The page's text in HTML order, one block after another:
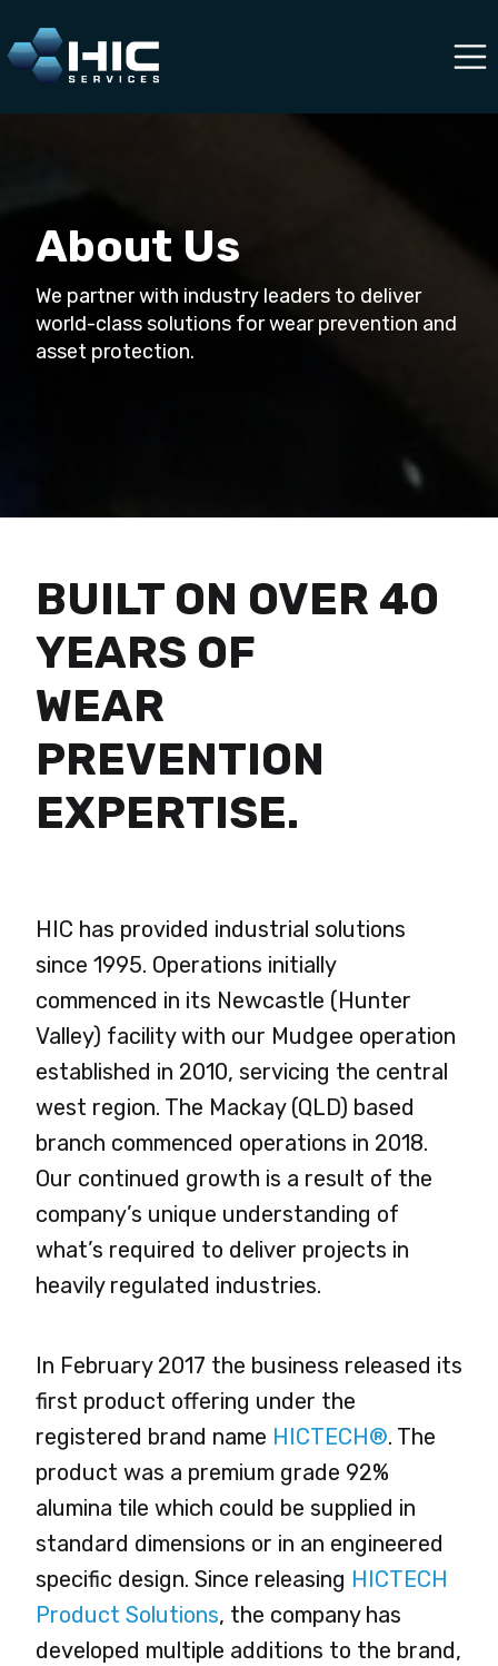
About Us
We partner with industry leaders to deliver
world-class solutions for wear prevention and
asset protection.
BUILT ON OVER 40
YEARS OF
WEAR
PREVENTION
EXPERTISE.
HIC has provided industrial solutions
since 1995. Operations initially
commenced in its Newcastle (Hunter
Valley) facility with our Mudgee operation
established in 2010, servicing the central
west region. The Mackay (QLD) based
branch commenced operations in 2018.
Our continued growth is a result of the
company’s unique understanding of
what’s required to deliver projects in
heavily regulated industries.
In February 2017 the business released its
first product offering under the
registered brand name HICTECH®. The
product was a premium grade 92%
alumina tile which could be supplied in
standard dimensions or in an engineered
specific design. Since releasing HICTECH
Product Solutions, the company has
developed multiple additions to the brand,